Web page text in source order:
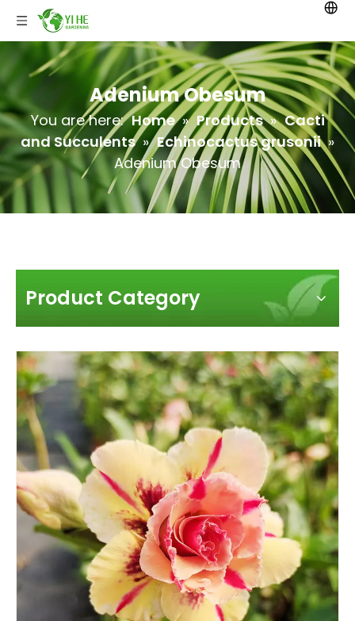
Adenium Obesum
You are here: Home » Products » Cacti
and Succulents » Echinocactus grusonii »
Adenium Obesum
Product Category